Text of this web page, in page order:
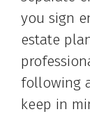
you sign
estate
following
keep in